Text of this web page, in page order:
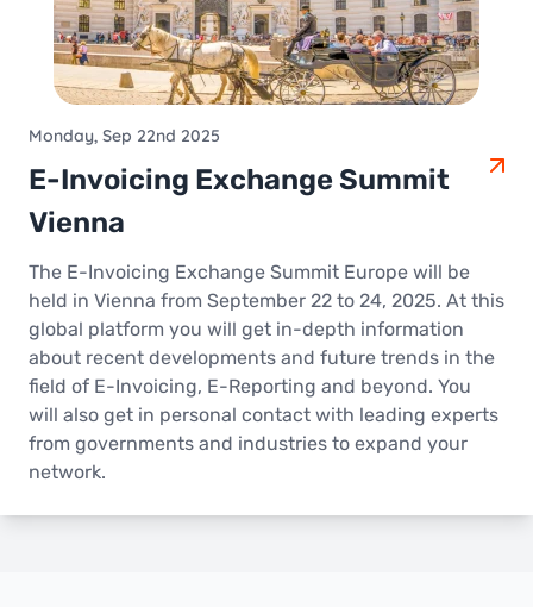
Monday, Sep 22nd 2025
E-Invoicing Exchange Summit
Vienna
The E-Invoicing Exchange Summit Europe will be
held in Vienna from September 22 to 24, 2025. At this
global platform you will get in-depth information
about recent developments and future trends in the
field of E-Invoicing, E-Reporting and beyond. You
will also get in personal contact with leading experts
from governments and industries to expand your
network.